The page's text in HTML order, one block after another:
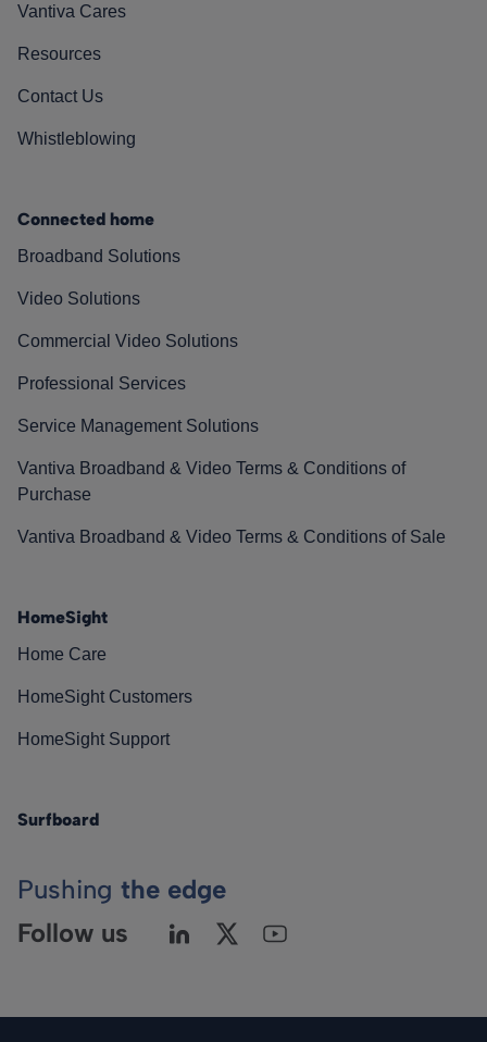
Vantiva Cares
Resources
Contact Us
Whistleblowing
Connected home
Broadband Solutions
Video Solutions
Commercial Video Solutions
Professional Services
Service Management Solutions
Vantiva Broadband & Video Terms & Conditions of
Purchase
Vantiva Broadband & Video Terms & Conditions of Sale
HomeSight
Home Care
HomeSight Customers
HomeSight Support
Surfboard
Pushing the edge
Follow us